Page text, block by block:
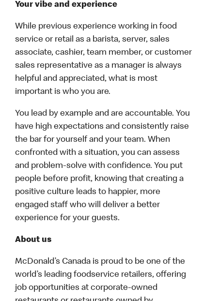
Your vibe and experience
While previous experience working in food
service or retail as a barista, server, sales
associate, cashier, team member, or customer
sales representative as a manager is always
helpful and appreciated, what is most
important is who you are.
You lead by example and are accountable. You
have high expectations and consistently raise
the bar for yourself and your team. When
confronted with a situation, you can assess
and problem-solve with confidence. You put
people before profit, knowing that creating a
positive culture leads to happier, more
engaged staff who will deliver a better
experience for your guests.
About us
McDonald’s Canada is proud to be one of the
world’s leading foodservice retailers, offering
job opportunities at corporate-owned